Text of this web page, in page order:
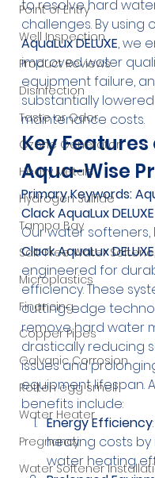
Point of Entry
Well Inspection
Product Reviews
Disinfection
Taste or Odor
Ozone Generator
Heavy Metals
Hydrogen Sulfide
Tampa Bay
Salt-Free Water
Microplastics
Financing
Copper Pipes
Galvanic Corrosion
Rotten egg smell
Water Heater
Pregnancy
Water Softener
to resolve hard
challenges. By using
AquaLux DELUXE, we
improved water
equipment failure,
substantially lowered
maintenance costs.
Key Features
Aqua-Wise
Primary Keywords:
Clack AquaLux DELUXE
Our water softeners,
Clack AquaLux DELUXE
engineered for
efficiency. These
cutting-edge
remove hard water
drastically reducing
issues and
equipment lifespan.
benefits include:
Energy Efficiency
heating costs by
water heating